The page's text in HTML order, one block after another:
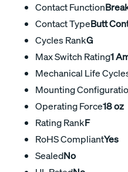
Contact Function
Contact TypeButt
Cycles RankG
Max Switch Rating1
Mechanical Life
Mounting
Operating Force18 oz
Rating RankF
RoHS CompliantYes
SealedNo